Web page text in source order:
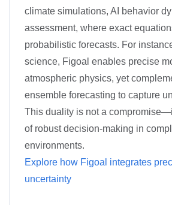
climate simulations, AI behavior
assessment, where exact
probabilistic forecasts. For
science, Figoal enables precise
atmospheric physics, yet
ensemble forecasting to capture
This duality is not a
of robust decision-making in
environments.
Explore how Figoal integrates
uncertainty